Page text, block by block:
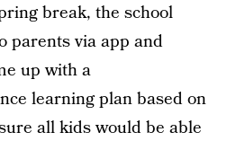
break, the school
parents via app and
up with a
learning plan based on
all kids would be able